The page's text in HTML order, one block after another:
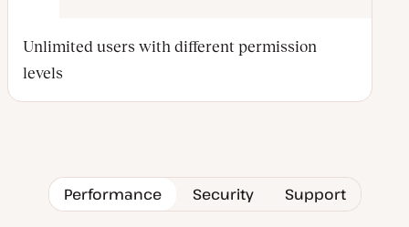
Unlimited users with different permission
levels
Performance Security Support